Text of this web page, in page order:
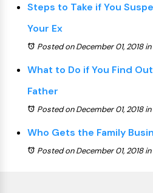
Steps to Take if You
Your Ex
Posted on December 01, 2018in
What to Do if You Find
Father
Posted on December 01, 2018in
Who Gets the Family
Posted on December 01, 2018in